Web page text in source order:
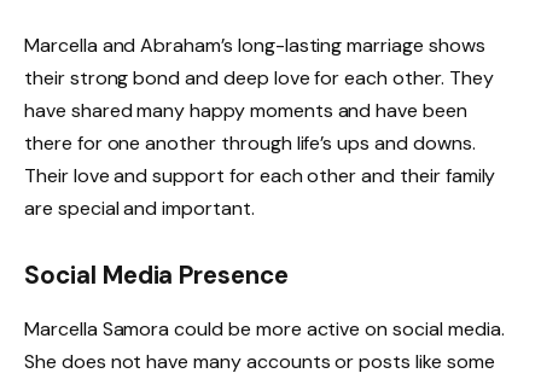
Marcella and Abraham’s long-lasting marriage shows
their strong bond and deep love for each other. They
have shared many happy moments and have been
there for one another through life’s ups and downs.
Their love and support for each other and their family
are special and important.
Social Media Presence
Marcella Samora could be more active on social media.
She does not have many accounts or posts like some